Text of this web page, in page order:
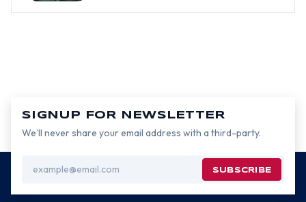
SIGNUP FOR NEWSLETTER
We’ll never share your email address with a third-party.
Address